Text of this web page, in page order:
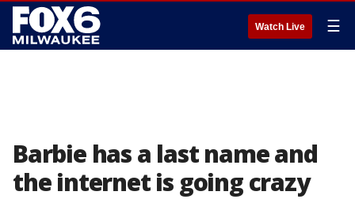
Watch Live ☰
Barbie has a last name and
the internet is going crazy